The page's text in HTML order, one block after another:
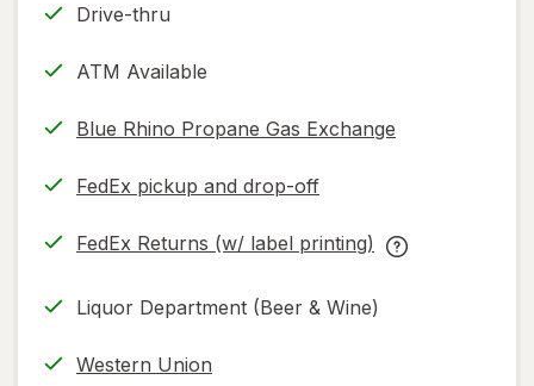
Drive-thru
ATM Available
Blue Rhino Propane Gas Exchange
FedEx pickup and drop-off
Opens
new
FedEx Returns (w/ label printing)
Opens
new
FedEx
Liquor Department (Beer & Wine)
Western Union